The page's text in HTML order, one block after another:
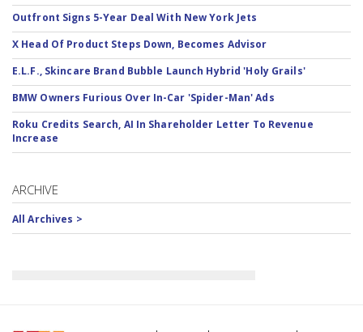
Outfront Signs 5-Year Deal With New York Jets
X Head Of Product Steps Down, Becomes Advisor
E.L.F., Skincare Brand Bubble Launch Hybrid 'Holy Grails'
BMW Owners Furious Over In-Car 'Spider-Man' Ads
Roku Credits Search, AI In Shareholder Letter To Revenue
Increase
ARCHIVE
All Archives >